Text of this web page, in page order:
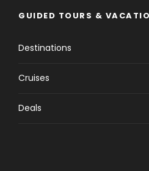
GUIDED TOURS &
Destinations
Cruises
Deals